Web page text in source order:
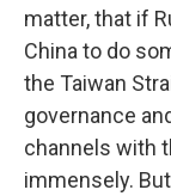
matter, that if
China to do
the Taiwan
governance
channels with
immensely.